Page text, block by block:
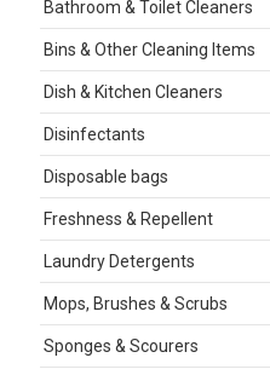
Bathroom & Toilet Cleaners
Bins & Other Cleaning Items
Dish & Kitchen Cleaners
Disinfectants
Disposable bags
Freshness & Repellent
Laundry Detergents
Mops, Brushes & Scrubs
Sponges & Scourers